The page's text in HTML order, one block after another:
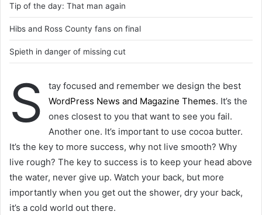
Tip of the day: That man again
Hibs and Ross County fans on final
Spieth in danger of missing cut
S
tay focused and remember we design the best
WordPress News and Magazine Themes. It’s the
ones closest to you that want to see you fail.
Another one. It’s important to use cocoa butter.
It’s the key to more success, why not live smooth? Why
live rough? The key to success is to keep your head above
the water, never give up. Watch your back, but more
importantly when you get out the shower, dry your back,
it’s a cold world out there.